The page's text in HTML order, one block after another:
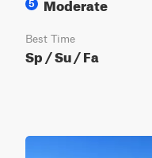
5
Best Time
Sp / Su / Fa